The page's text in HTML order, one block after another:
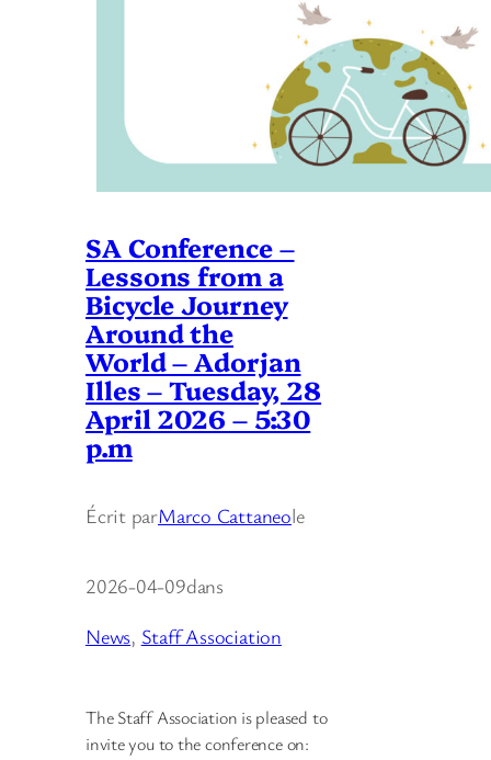
SA Conference –
Lessons from a
Bicycle Journey
Around the
World – Adorjan
Illes – Tuesday, 28
April 2026 – 5:30
p.m
Écrit parMarco Cattaneole
2026-04-09dans
News, Staff Association
The Staff Association is pleased to
invite you to the conference on: